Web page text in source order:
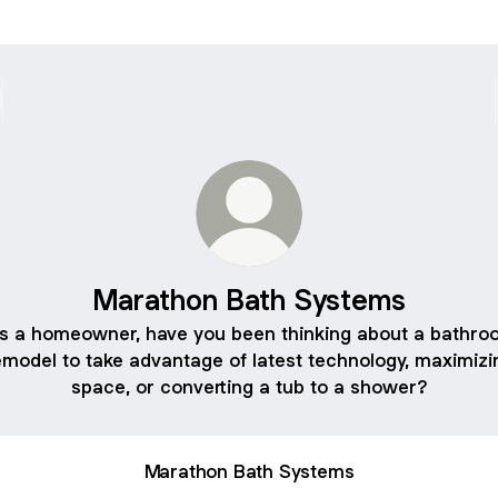
Marathon Bath Systems
a homeowner, have you been thinking about a
to take advantage of latest technology,
space, or converting a tub to a shower?
Marathon Bath Systems